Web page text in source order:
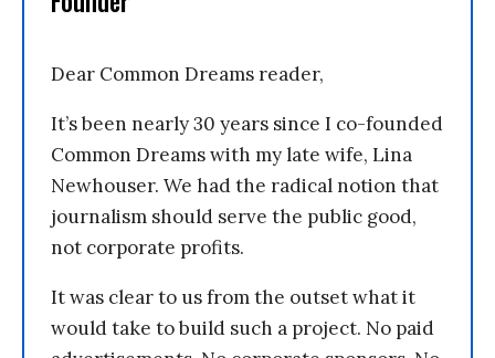
Dear Common Dreams reader,
It’s been nearly 30 years since I co-founded
Common Dreams with my late wife, Lina
Newhouser. We had the radical notion that
journalism should serve the public good,
not corporate profits.
It was clear to us from the outset what it
would take to build such a project. No paid